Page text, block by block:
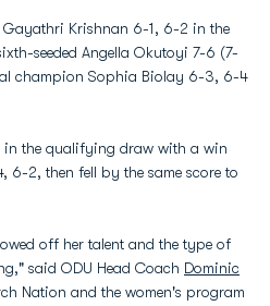
Gayathri Krishnan 6-1, 6-2 in the
seeded Angella Okutoyi 7-6 (7-
champion Sophia Biolay 6-3, 6-4
in the qualifying draw with a win
6-2, then fell by the same score to
off her talent and the type of
said ODU Head Coach Dominic
Nation and the women's program